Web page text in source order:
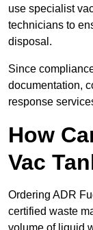
use specialist
technicians to
disposal.
Since
documentation,
response
How
Vac
Ordering ADR
certified waste